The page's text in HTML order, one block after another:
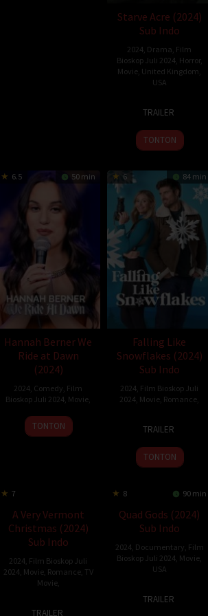
Starve Acre (2024)
Sub Indo
2024 Drama Film
Bioskop Juli 2024 Horror,
Movie United Kingdom
USA
2024
TRAILER
TONTON
6.5 50 min
Hannah Berner We
Ride at Dawn
(2024)
2024 Comedy Film
Bioskop Juli 2024 Movie
9
Jul
TONTON
6 84 min
Falling Like
Snowflakes (2024)
Sub Indo
2024 Film Bioskop Juli
2024 Movie Romance
2024
TRAILER
TONTON
7
A Very Vermont
Christmas (2024)
Sub Indo
2024 Film Bioskop Juli
2024 Movie, Romance, TV
Movie,
TRAILER
8 90 min
Quad Gods (2024)
Sub Indo
2024 Documentary Film
Bioskop Juli 2024 Movie
USA
TRAILER